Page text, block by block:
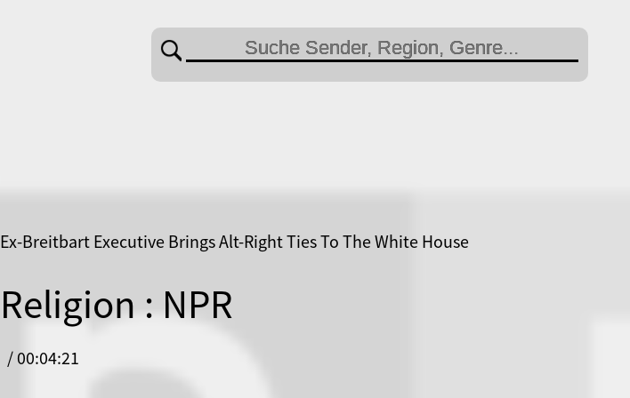
Ex-Breitbart Executive Brings Alt-Right Ties To The White House
Religion : NPR
/ 00:04:21